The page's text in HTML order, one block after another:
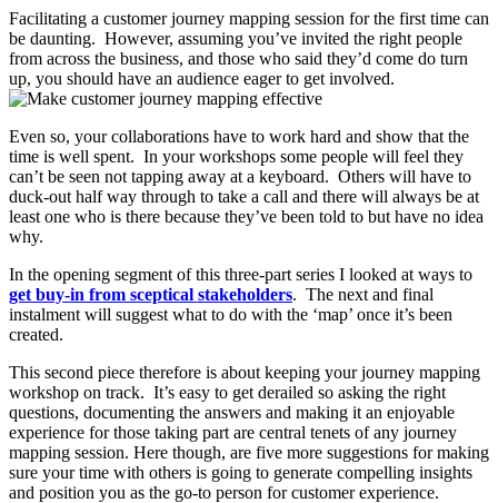
Facilitating a customer journey mapping session for the first time can
be daunting. However, assuming you’ve invited the right people
from across the business, and those who said they’d come do turn
up, you should have an audience eager to get involved.
Even so, your collaborations have to work hard and show that the
time is well spent. In your workshops some people will feel they
can’t be seen not tapping away at a keyboard. Others will have to
duck-out half way through to take a call and there will always be at
least one who is there because they’ve been told to but have no idea
why.
In the opening segment of this three-part series I looked at ways to
get buy-in from sceptical stakeholders. The next and final
instalment will suggest what to do with the ‘map’ once it’s been
created.
This second piece therefore is about keeping your journey mapping
workshop on track. It’s easy to get derailed so asking the right
questions, documenting the answers and making it an enjoyable
experience for those taking part are central tenets of any journey
mapping session. Here though, are five more suggestions for making
sure your time with others is going to generate compelling insights
and position you as the go-to person for customer experience.